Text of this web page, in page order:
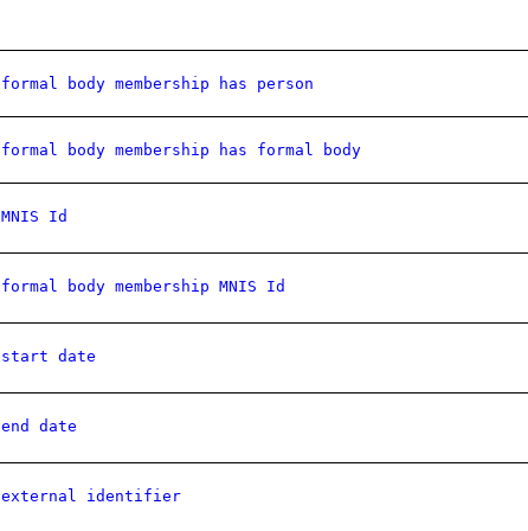
formal body membership has person
formal body membership has formal body
MNIS Id
formal body membership MNIS Id
start date
end date
external identifier